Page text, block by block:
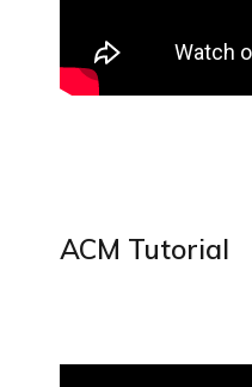
ACM Tutorial